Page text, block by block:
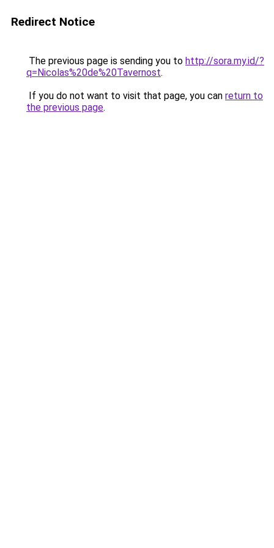
Redirect Notice
The previous page is sending you to http://sora.my.id/?
q=Nicolas%20de%20Tavernost.
If you do not want to visit that page, you can return to
the previous page.